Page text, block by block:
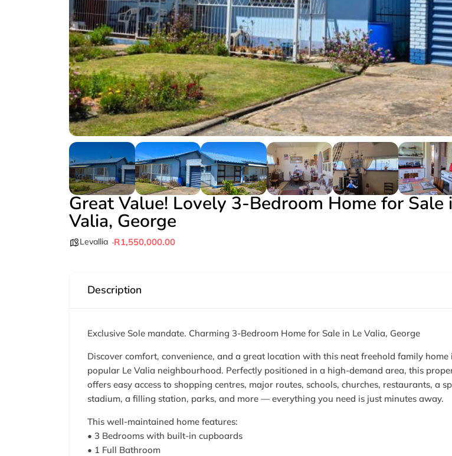
Great Value! Lovely 3-Bedroom Home for Sale
Valia, George
Levallia R1,550,000.00
Description
Exclusive Sole mandate. Charming 3-Bedroom Home for Sale in Le Valia, George
Discover comfort, convenience, and a great location with this neat freehold family home
popular Le Valia neighbourhood. Perfectly positioned in a high-demand area, this
offers easy access to shopping centres, major routes, schools, churches, restaurants, a
stadium, a filling station, parks, and more — everything you need is just minutes away.
This well-maintained home features:
• 3 Bedrooms with built-in cupboards
• 1 Full Bathroom